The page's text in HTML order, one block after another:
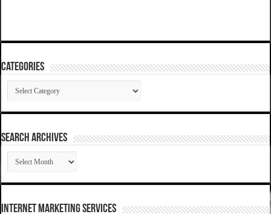
Categories
Categories
SEARCH ARCHIVES
SEARCH
ARCHIVES
Internet Marketing Services